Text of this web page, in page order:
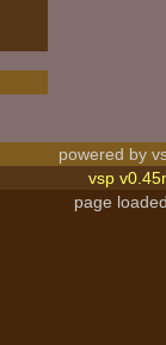
powered by
vsp
page